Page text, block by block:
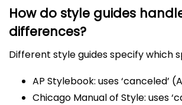
How do style guides
differences?
Different style guides specify which
AP Stylebook: uses ‘canceled’
Chicago Manual of Style: uses